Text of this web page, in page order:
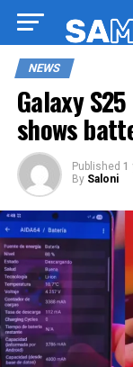
NEWS
Galaxy
shows
Published 1
By Saloni